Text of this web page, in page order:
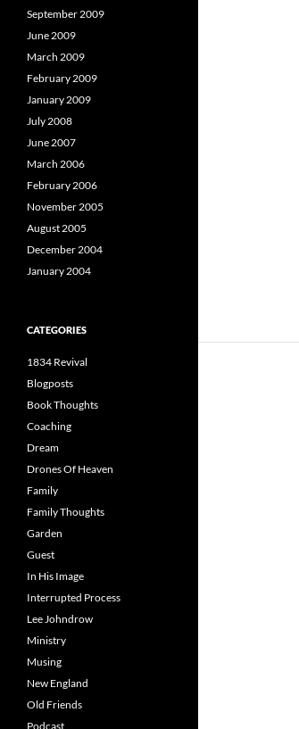
September 2009
June 2009
March 2009
February 2009
January 2009
July 2008
June 2007
March 2006
February 2006
November 2005
August 2005
December 2004
January 2004
CATEGORIES
1834 Revival
Blogposts
Book Thoughts
Coaching
Dream
Drones Of Heaven
Family
Family Thoughts
Garden
Guest
In His Image
Interrupted Process
Lee Johndrow
Ministry
Musing
New England
Old Friends
Podcast